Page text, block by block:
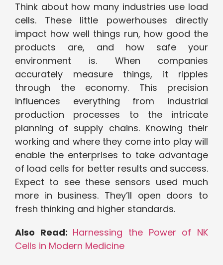
Think about how many industries use load
cells. These little powerhouses directly
impact how well things run, how good the
products are, and how safe your
environment is. When companies
accurately measure things, it ripples
through the economy. This precision
influences everything from industrial
production processes to the intricate
planning of supply chains. Knowing their
working and where they come into play will
enable the enterprises to take advantage
of load cells for better results and success.
Expect to see these sensors used much
more in business. They’ll open doors to
fresh thinking and higher standards.
Also Read: Harnessing the Power of NK
Cells in Modern Medicine